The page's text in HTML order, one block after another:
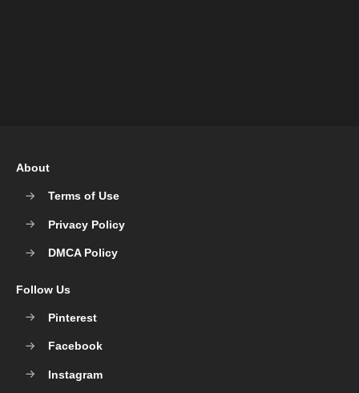
About
Terms of Use
Privacy Policy
DMCA Policy
Follow Us
Pinterest
Facebook
Instagram